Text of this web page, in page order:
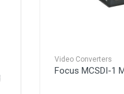
Video Converters
Focus MCSDI-1